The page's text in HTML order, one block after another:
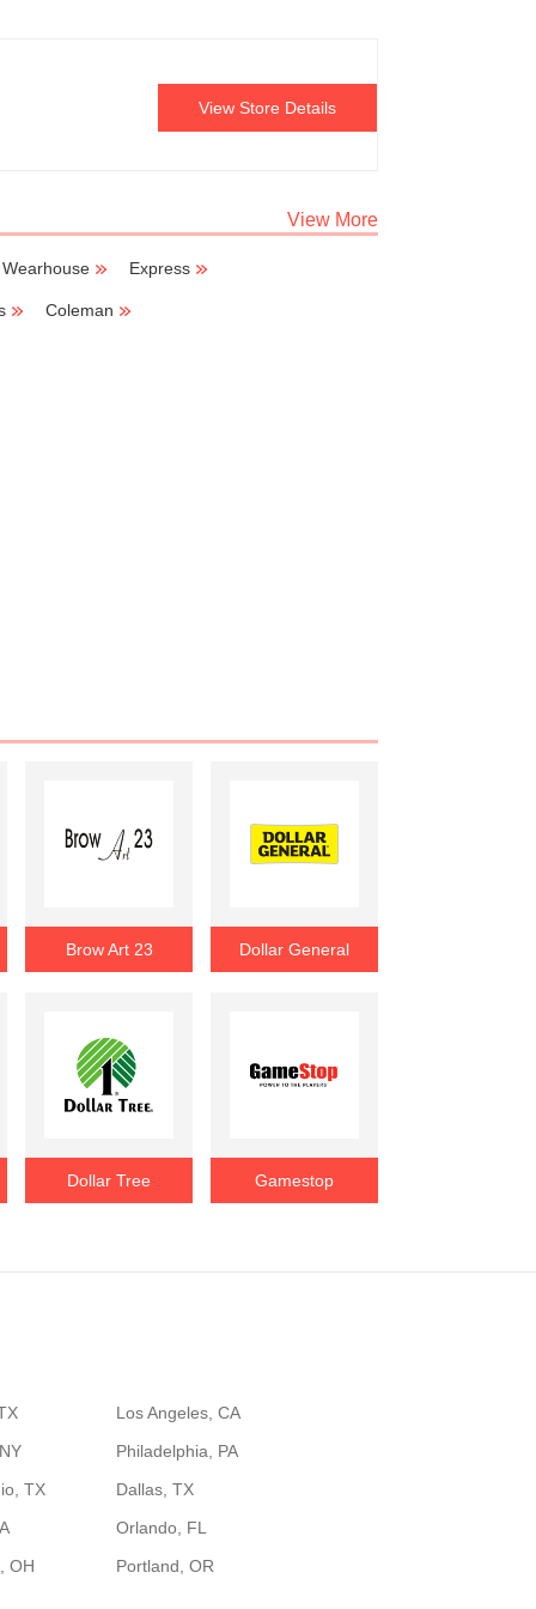
View Store Details
View More
Express
Coleman
Brow Art 23 Dollar General
Dollar Tree Gamestop
Los Angeles, CA
Philadelphia, PA
TX
Dallas, TX
Orlando, FL
OH
Portland, OR